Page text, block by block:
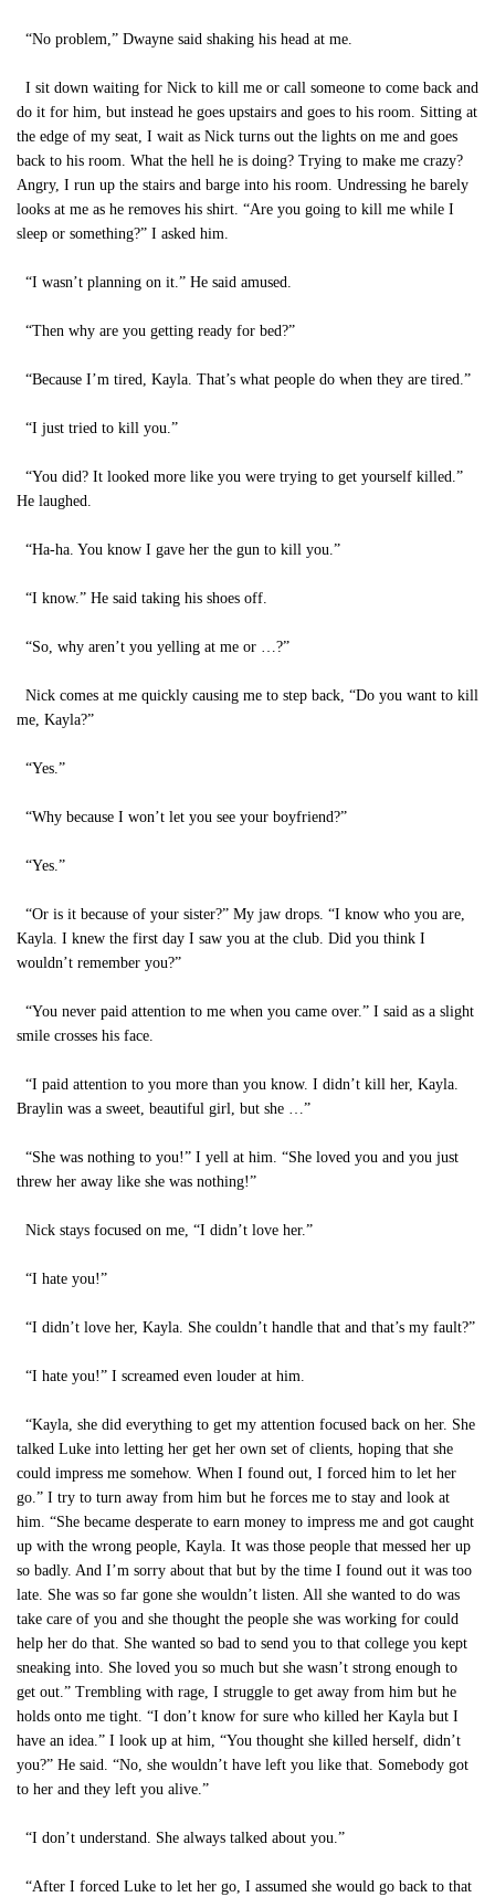
“No problem,” Dwayne said shaking his head at me.
I sit down waiting for Nick to kill me or call someone to come back and
do it for him, but instead he goes upstairs and goes to his room. Sitting at
the edge of my seat, I wait as Nick turns out the lights on me and goes
back to his room. What the hell he is doing? Trying to make me crazy?
Angry, I run up the stairs and barge into his room. Undressing he barely
looks at me as he removes his shirt. “Are you going to kill me while I
sleep or something?” I asked him.
“I wasn’t planning on it.” He said amused.
“Then why are you getting ready for bed?”
“Because I’m tired, Kayla. That’s what people do when they are tired.”
“I just tried to kill you.”
“You did? It looked more like you were trying to get yourself killed.”
He laughed.
“Ha-ha. You know I gave her the gun to kill you.”
“I know.” He said taking his shoes off.
“So, why aren’t you yelling at me or …?”
Nick comes at me quickly causing me to step back, “Do you want to kill
me, Kayla?”
“Yes.”
“Why because I won’t let you see your boyfriend?”
“Yes.”
“Or is it because of your sister?” My jaw drops. “I know who you are,
Kayla. I knew the first day I saw you at the club. Did you think I
wouldn’t remember you?”
“You never paid attention to me when you came over.” I said as a slight
smile crosses his face.
“I paid attention to you more than you know. I didn’t kill her, Kayla.
Braylin was a sweet, beautiful girl, but she …”
“She was nothing to you!” I yell at him. “She loved you and you just
threw her away like she was nothing!”
Nick stays focused on me, “I didn’t love her.”
“I hate you!”
“I didn’t love her, Kayla. She couldn’t handle that and that’s my fault?”
“I hate you!” I screamed even louder at him.
“Kayla, she did everything to get my attention focused back on her. She
talked Luke into letting her get her own set of clients, hoping that she
could impress me somehow. When I found out, I forced him to let her
go.” I try to turn away from him but he forces me to stay and look at
him. “She became desperate to earn money to impress me and got caught
up with the wrong people, Kayla. It was those people that messed her up
so badly. And I’m sorry about that but by the time I found out it was too
late. She was so far gone she wouldn’t listen. All she wanted to do was
take care of you and she thought the people she was working for could
help her do that. She wanted so bad to send you to that college you kept
sneaking into. She loved you so much but she wasn’t strong enough to
get out.” Trembling with rage, I struggle to get away from him but he
holds onto me tight. “I don’t know for sure who killed her Kayla but I
have an idea.” I look up at him, “You thought she killed herself, didn’t
you?” He said. “No, she wouldn’t have left you like that. Somebody got
to her and they left you alive.”
“I don’t understand. She always talked about you.”
“After I forced Luke to let her go, I assumed she would go back to that